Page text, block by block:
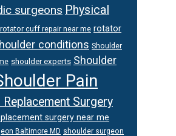
surgeons Physical
rotator cuff repair near me rotator
conditions Shoulder
shoulder experts Shoulder
Pain
Replacement Surgery
surgery near me
Baltimore MD shoulder surgeon